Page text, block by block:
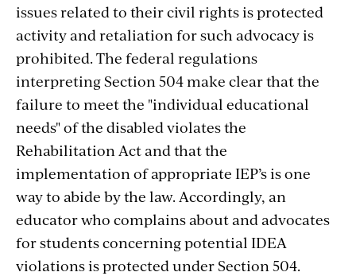
issues related to their civil rights is protected
activity and retaliation for such advocacy is
prohibited. The federal regulations
interpreting Section 504 make clear that the
failure to meet the "individual educational
needs" of the disabled violates the
Rehabilitation Act and that the
implementation of appropriate IEP’s is one
way to abide by the law. Accordingly, an
educator who complains about and advocates
for students concerning potential IDEA
violations is protected under Section 504.